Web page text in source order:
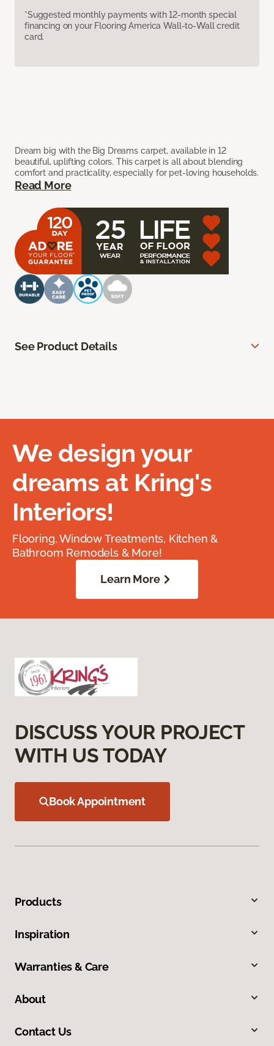
*Suggested monthly payments with 12-month special
financing on your Flooring America Wall-to-Wall credit
card.
Dream big with the Big Dreams carpet, available in 12
beautiful, uplifting colors. This carpet is all about blending
comfort and practicality, especially for pet-loving households.
Read More
See Product Details
We design your
dreams at Kring's
Interiors!
Flooring, Window Treatments, Kitchen &
Bathroom Remodels & More!
Learn More
DISCUSS YOUR PROJECT
WITH US TODAY
Book Appointment
Products
Inspiration
Warranties & Care
About
Contact Us